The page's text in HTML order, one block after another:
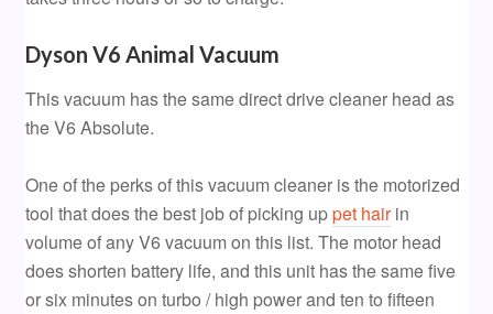
Dyson V6 Animal Vacuum
This vacuum has the same direct drive cleaner head as
the V6 Absolute.
One of the perks of this vacuum cleaner is the motorized
tool that does the best job of picking uppet hairin
volume of any V6 vacuum on this list. The motor head
does shorten battery life, and this unit has the same five
or six minutes on turbo / high power and ten to fifteen